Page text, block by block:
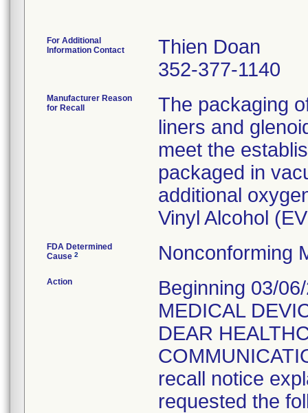
For Additional
Information Contact
Thien Doan
352-377-1140
Manufacturer Reason
for Recall
The packaging
liners and
meet the
packaged in
additional
Vinyl Alcohol
FDA Determined
Cause 2 Nonconforming
Action
Beginning 03/
MEDICAL
DEAR
recall notice
requested the